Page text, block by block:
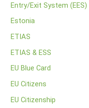
Entry/Exit System (EES)
Estonia
ETIAS
ETIAS & ESS
EU Blue Card
EU Citizens
EU Citizenship